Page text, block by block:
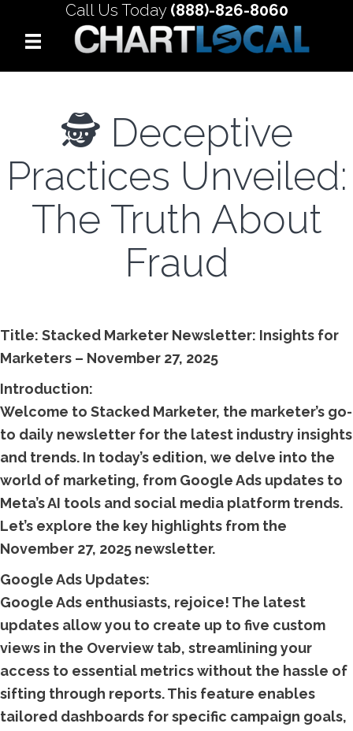
Call Us Today (888)-826-8060
🕵️ Deceptive
Practices Unveiled:
The Truth About
Fraud
Title: Stacked Marketer Newsletter: Insights for
Marketers – November 27, 2025
Introduction:
Welcome to Stacked Marketer, the marketer’s go-
to daily newsletter for the latest industry insights
and trends. In today’s edition, we delve into the
world of marketing, from Google Ads updates to
Meta’s AI tools and social media platform trends.
Let’s explore the key highlights from the
November 27, 2025 newsletter.
Google Ads Updates:
Google Ads enthusiasts, rejoice! The latest
updates allow you to create up to five custom
views in the Overview tab, streamlining your
access to essential metrics without the hassle of
sifting through reports. This feature enables
tailored dashboards for specific campaign goals,